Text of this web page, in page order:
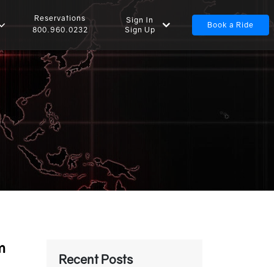
Reservations
800.960.0232
Sign In
Sign Up
Book a Ride
Recent Posts